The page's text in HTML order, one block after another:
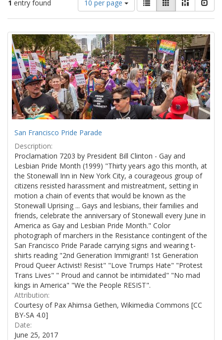
1 entry found
of
results
display
per
page
10 per page
results
as:
List GalleryMasonry
Search
Results
San Francisco Pride Parade
Description:
Proclamation 7203 by President Bill Clinton - Gay and
Lesbian Pride Month (1999) "Thirty years ago this month, at
the Stonewall Inn in New York City, a courageous group of
citizens resisted harassment and mistreatment, setting in
motion a chain of events that would be known as the
Stonewall Uprising ... Gays and lesbians, their families and
friends, celebrate the anniversary of Stonewall every June in
America as Gay and Lesbian Pride Month." Color
photograph of marchers in the Resistance contingent of the
San Francisco Pride Parade carrying signs and wearing t-
shirts reading "2nd Generation Immigrant! 1st Generation
Proud Queer Activist! Resist" "Love Trumps Hate" "Protest
Trans Lives" " Proud and cannot be intimidated" "No mad
kings in America" "We the People RESIST".
Attribution:
Courtesy of Pax Ahimsa Gethen, Wikimedia Commons [CC
BY-SA 4.0]
Date:
June 25, 2017